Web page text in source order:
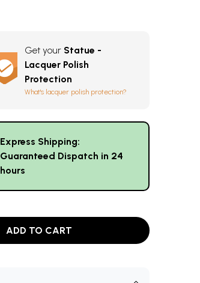
Get your Statue -
Lacquer Polish
Protection
What's lacquer polish protection?
Express Shipping:
Guaranteed Dispatch in 24
hours
ADD TO CART